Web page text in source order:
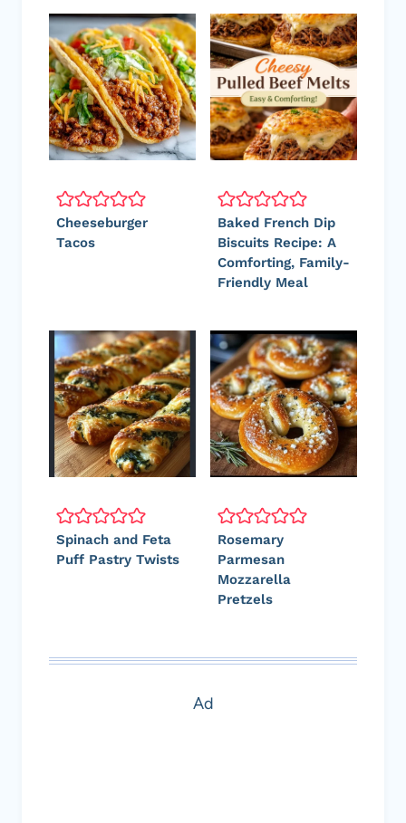
Cheeseburger
Tacos
Baked French Dip
Biscuits Recipe: A
Comforting, Family-
Friendly Meal
Spinach and Feta
Puff Pastry Twists
Rosemary
Parmesan
Mozzarella
Pretzels
Ad